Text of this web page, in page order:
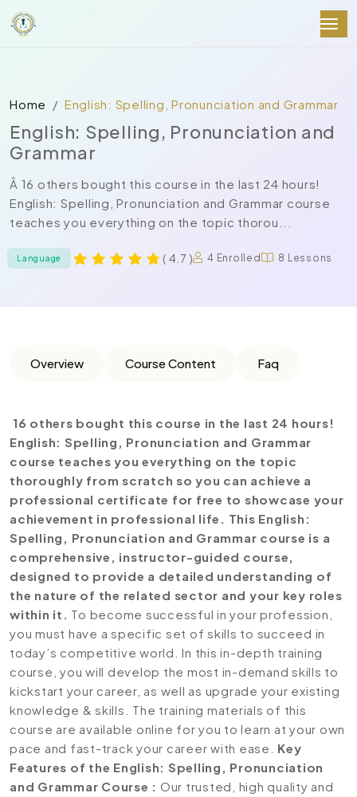
Home English: Spelling, Pronunciation and Grammar
English: Spelling, Pronunciation and
Grammar
Â 16 others bought this course in the last 24 hours!
English: Spelling, Pronunciation and Grammar course
teaches you everything on the topic thorou...
Language ( 4.7 ) 4 Enrolled 8 Lessons
Overview Course Content Faq
16 others bought this course in the last 24 hours!
English: Spelling, Pronunciation and Grammar
course teaches you everything on the topic
thoroughly from scratch so you can achieve a
professional certificate for free to showcase your
achievement in professional life. This English:
Spelling, Pronunciation and Grammar course is a
comprehensive, instructor-guided course,
designed to provide a detailed understanding of
the nature of the related sector and your key roles
within it. To become successful in your profession,
you must have a specific set of skills to succeed in
today’s competitive world. In this in-depth training
course, you will develop the most in-demand skills to
kickstart your career, as well as upgrade your existing
knowledge & skills. The training materials of this
course are available online for you to learn at your own
pace and fast-track your career with ease. Key
Features of the English: Spelling, Pronunciation
and Grammar Course : Our trusted, high quality and